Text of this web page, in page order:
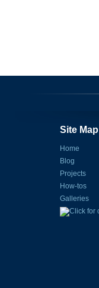
Site Map
Home
Blog
Projects
How-tos
Galleries